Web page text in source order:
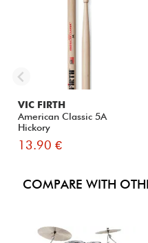
VIC FIRTH
American Classic 5A
Hickory
13.90 €
COMPARE WITH